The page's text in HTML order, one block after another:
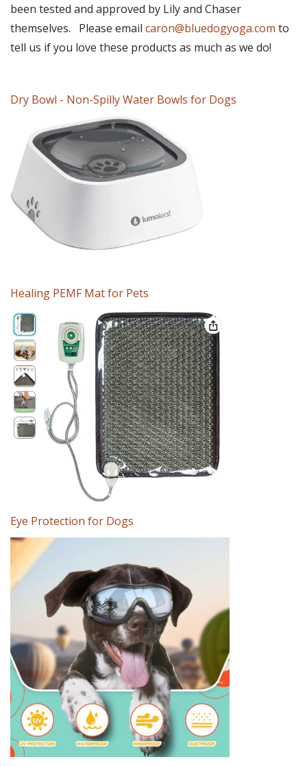
been tested and approved by Lily and Chaser
themselves. Please email caron@bluedogyoga.com to
tell us if you love these products as much as we do!
Dry Bowl - Non-Spilly Water Bowls for Dogs
Healing PEMF Mat for Pets
Eye Protection for Dogs